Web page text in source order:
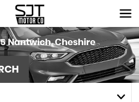
Nantwich, Cheshire